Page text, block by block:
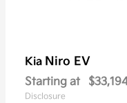
Kia Niro EV
Starting at
Disclosure